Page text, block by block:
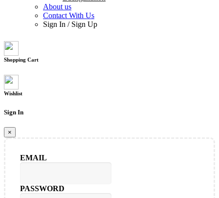
About us
Contact With Us
Sign In / Sign Up
Shopping Cart
Wishlist
Sign In
×
EMAIL
PASSWORD